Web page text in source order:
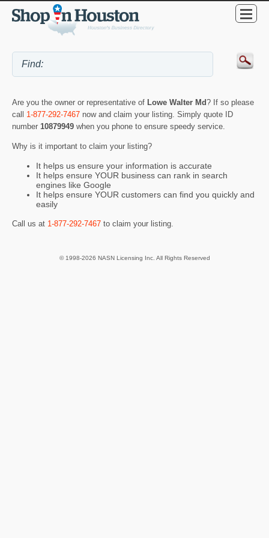
Are you the owner or representative of Lowe Walter Md? If so please
call 1-877-292-7467 now and claim your listing. Simply quote ID
number 10879949 when you phone to ensure speedy service.
Why is it important to claim your listing?
It helps us ensure your information is accurate
It helps ensure YOUR business can rank in search
engines like Google
It helps ensure YOUR customers can find you quickly and
easily
Call us at 1-877-292-7467 to claim your listing.
© 1998-2026 NASN Licensing Inc. All Rights Reserved